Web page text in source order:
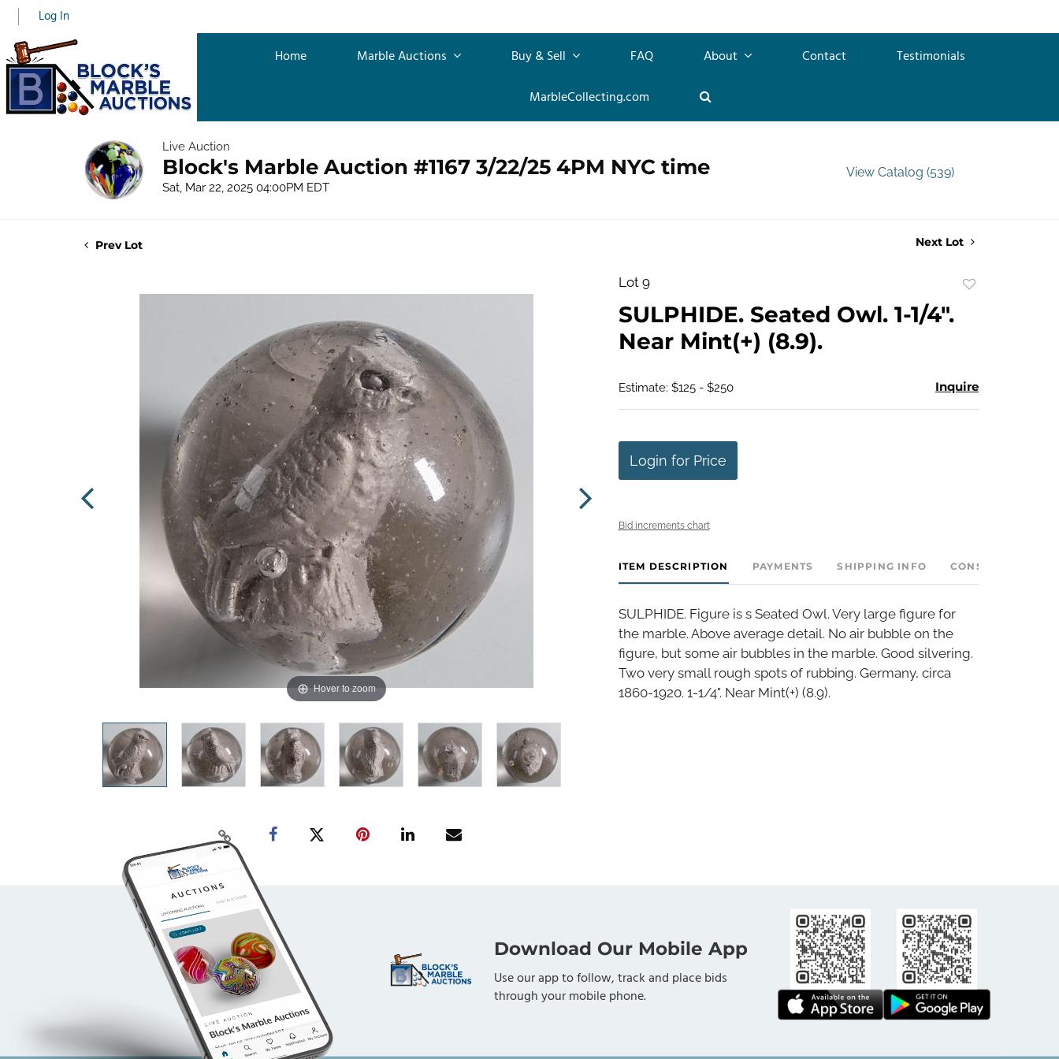
Log In
Home Marble Auctions Buy & Sell FAQ About Contact
Testimonials
MarbleCollecting.com
Live Auction
Block's Marble Auction #1167 3/22/25 4PM NYC time
Sat, Mar 22, 2025 04:00PM EDT
View Catalog (539)
Prev Lot Next Lot
Hover to zoom
Lot 9
SULPHIDE. Seated Owl. 1-1/4".
Near Mint(+) (8.9).
Estimate: $125 - $250 Inquire
Login for Price
Bid increments chart
ITEM DESCRIPTION PAYMENTS SHIPPING INFO CONSIGNOR
SULPHIDE. Figure is s Seated Owl. Very large figure for
the marble. Above average detail. No air bubble on the
figure, but some air bubbles in the marble. Good silvering.
Two very small rough spots of rubbing. Germany, circa
1860-1920. 1-1/4". Near Mint(+) (8.9).
Download Our Mobile App
Use our app to follow, track and place bids
through your mobile phone.